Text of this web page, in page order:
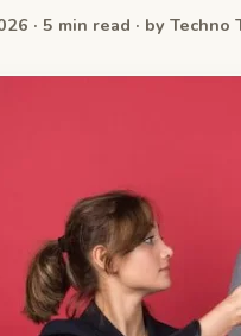
· 5 min read · by Techno